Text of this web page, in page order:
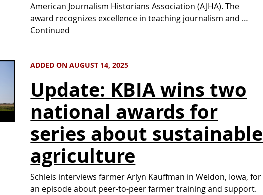
American Journalism Historians Association (AJHA). The
award recognizes excellence in teaching journalism and …
Continued
ADDED ON AUGUST 14, 2025
Update: KBIA wins two
national awards for
series about sustainable
agriculture
Schleis interviews farmer Arlyn Kauffman in Weldon, Iowa, for
an episode about peer-to-peer farmer training and support.